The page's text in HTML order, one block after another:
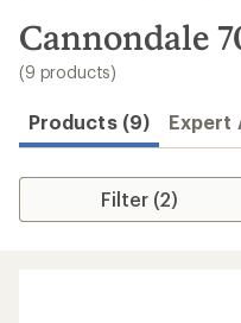
search
results
Cannondale
(9 products)
Products (9) Expert
Filter (2)